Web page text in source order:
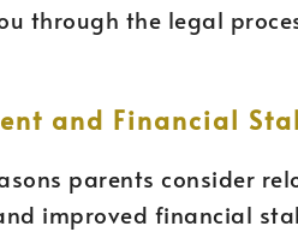
through the legal
and Financial
parents consider
improved financial